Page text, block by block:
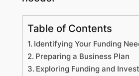
Table of Contents
Identifying Your Funding
Preparing a Business Plan
Exploring Funding and